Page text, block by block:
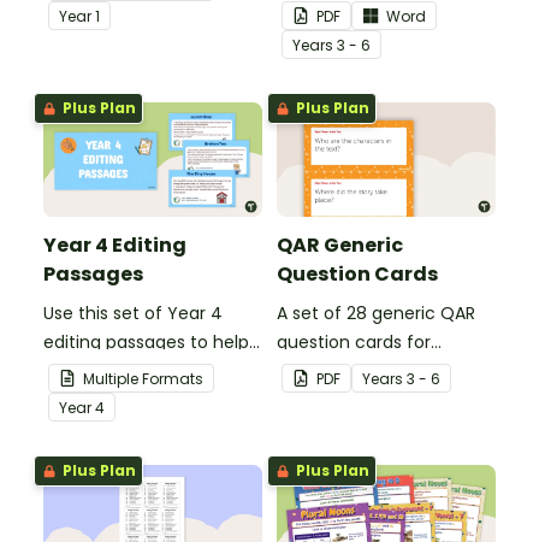
demonstrate their
spelling, punctuation and
Year1
teachers to assess
student's poetry.
PDF
Word
Years 3 - 6
Plus Plan
Year 4 Editing
Passages
Use this set of Year 4
editing passages to help
your students
demonstrate their
spelling, punctuation and
grammar knowledge.
Multiple Formats
Year4
Plus Plan
QAR Generic
Question Cards
A set of 28 generic QAR
question cards for
students to use as a
comprehension task
PDF Years 3 - 6
Plus Plan Plus Plan